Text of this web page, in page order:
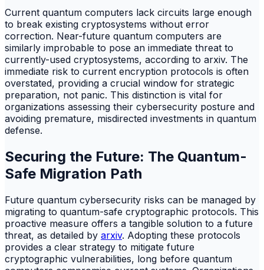
Current quantum computers lack circuits large enough
to break existing cryptosystems without error
correction. Near-future quantum computers are
similarly improbable to pose an immediate threat to
currently-used cryptosystems, according to arxiv. The
immediate risk to current encryption protocols is often
overstated, providing a crucial window for strategic
preparation, not panic. This distinction is vital for
organizations assessing their cybersecurity posture and
avoiding premature, misdirected investments in quantum
defense.
Securing the Future: The Quantum-
Safe Migration Path
Future quantum cybersecurity risks can be managed by
migrating to quantum-safe cryptographic protocols. This
proactive measure offers a tangible solution to a future
threat, as detailed by arxiv. Adopting these protocols
provides a clear strategy to mitigate future
cryptographic vulnerabilities, long before quantum